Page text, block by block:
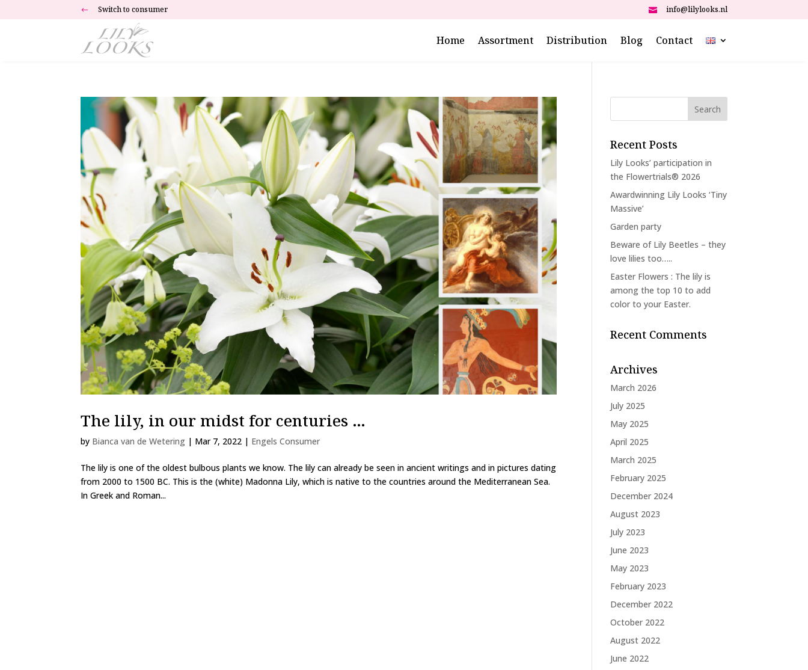
# Switch to consumer  info@lilylooks.nl
Home Assortment Distribution Blog Contact
The lily, in our midst for centuries …
by Bianca van de Wetering | Mar 7, 2022 | Engels Consumer
The lily is one of the oldest bulbous plants we know. The lily can already be seen in ancient writings and in pictures dating
from 2000 to 1500 BC. This is the (white) Madonna Lily, which is native to the countries around the Mediterranean Sea.
In Greek and Roman...
Recent Posts
Lily Looks’ participation in
the Flowertrials® 2026
Awardwinning Lily Looks ‘Tiny
Massive’
Garden party
Beware of Lily Beetles – they
love lilies too…..
Easter Flowers : The lily is
among the top 10 to add
color to your Easter.
Recent Comments
Archives
March 2026
July 2025
May 2025
April 2025
March 2025
February 2025
December 2024
August 2023
July 2023
June 2023
May 2023
February 2023
December 2022
October 2022
August 2022
June 2022